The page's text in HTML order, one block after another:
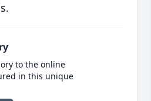
to the online
in this unique